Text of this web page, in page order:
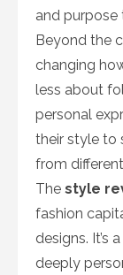
and purpose
Beyond the
changing
less about
personal
their style to
from
The style
fashion
designs. It’s
deeply